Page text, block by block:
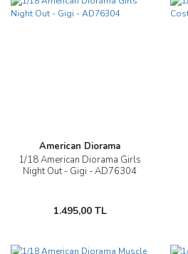
American Diorama
1/18 American Diorama Girls
Night Out - Gigi - AD76304
1.495,00 TL